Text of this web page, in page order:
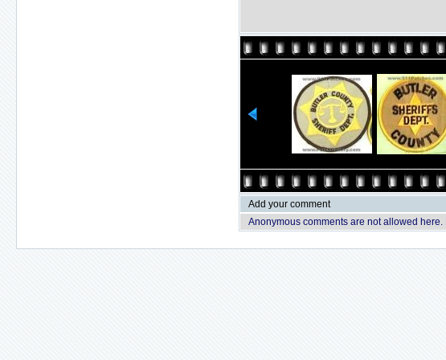
Add your comment
Anonymous comments are not allowed here.